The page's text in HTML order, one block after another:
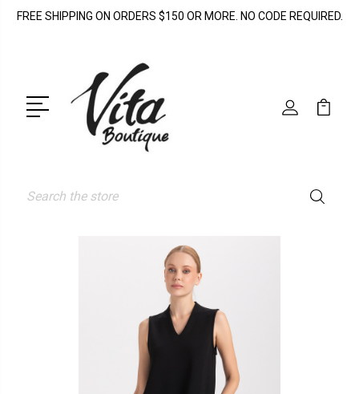
FREE SHIPPING ON ORDERS $150 OR MORE. NO CODE REQUIRED.
Search